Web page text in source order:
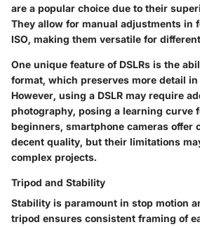
are a popular choice due to their
They allow for manual adjustments in
ISO, making them versatile for
One unique feature of DSLRs is the
format, which preserves more detail
However, using a DSLR may require
photography, posing a learning curve
beginners, smartphone cameras offer
decent quality, but their limitations
complex projects.
Tripod and Stability
Stability is paramount in stop motion
tripod ensures consistent framing of